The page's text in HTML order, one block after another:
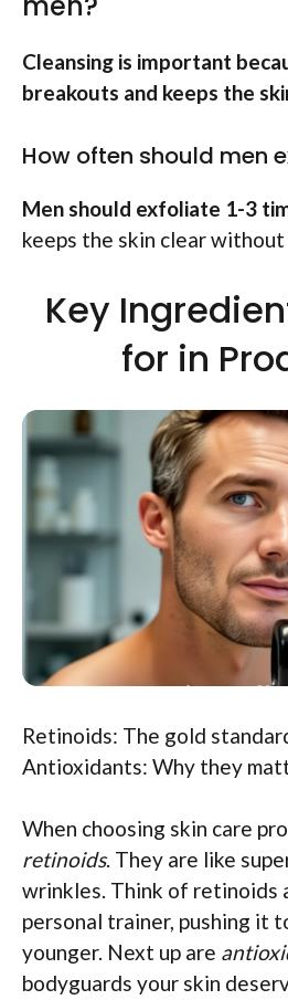
Cleansing is important
breakouts and keeps the
How often should men
Men should exfoliate 1-3
keeps the skin clear
Key
for in
Retinoids: The gold
Antioxidants: Why they
When choosing skin care
retinoids. They are like
wrinkles. Think of retinoids
personal trainer, pushing it
younger. Next up are
bodyguards your skin